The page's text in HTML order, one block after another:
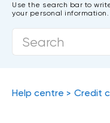
Wealth Management
Use the search bar to
your personal information.
Help centre Credit